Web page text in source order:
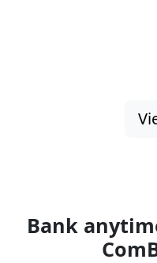
Bank